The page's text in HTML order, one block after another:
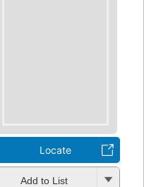
Locate
Add to List